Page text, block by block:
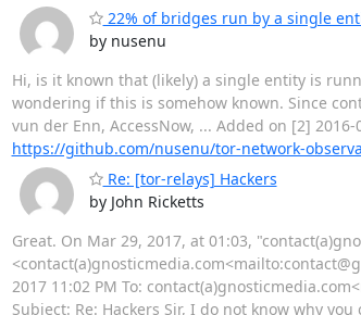
22% of bridges run by a single
by nusenu
Hi, is it known that (likely) a single entity is
wondering if this is somehow known. Since
vun der Enn, AccessNow, ... Added on [2]
https://github.com/nusenu/tor-network-
Re: [tor-relays] Hackers
by John Ricketts
Great. On Mar 29, 2017, at 01:03,
2017 11:02 PM To:
Subject: Re: Hackers Sir, I do not know why you